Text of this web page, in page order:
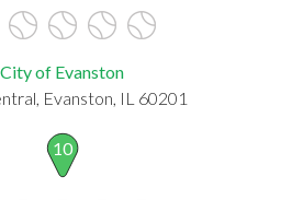
City of Evanston
Evanston, IL 60201
10